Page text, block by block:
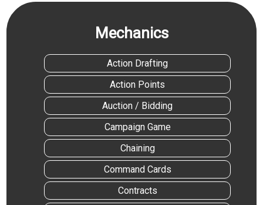
Science Fiction
Sports
Travel
Mechanics
Action Drafting
Action Points
Auction / Bidding
Campaign Game
Chaining
Command Cards
Contracts